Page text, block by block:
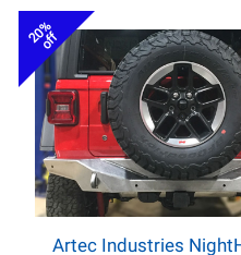
20%
off
Artec Industries